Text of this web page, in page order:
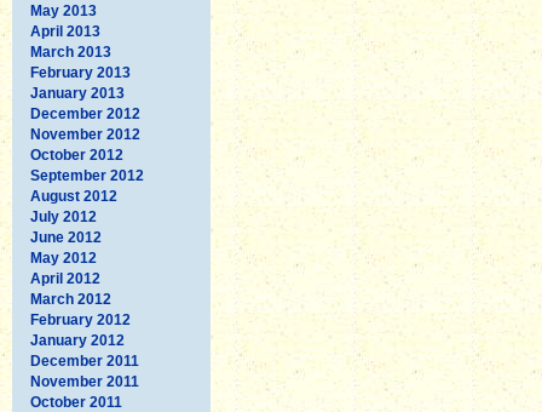
May 2013
April 2013
March 2013
February 2013
January 2013
December 2012
November 2012
October 2012
September 2012
August 2012
July 2012
June 2012
May 2012
April 2012
March 2012
February 2012
January 2012
December 2011
November 2011
October 2011